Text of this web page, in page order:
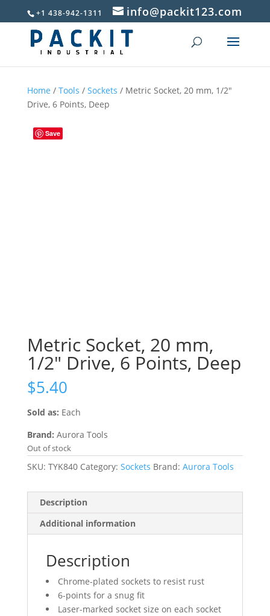
+1 438-942-1311 info@packit123.com
Home / Tools / Sockets / Metric Socket, 20 mm, 1/2″
Drive, 6 Points, Deep
Save
Metric Socket, 20 mm,
1/2″ Drive, 6 Points, Deep
$5.40
Sold as: Each
Brand: Aurora Tools
Out of stock
SKU: TYK840 Category: Sockets Brand: Aurora Tools
Description
Additional information
Description
Chrome-plated sockets to resist rust
6-points for a snug fit
Laser-marked socket size on each socket